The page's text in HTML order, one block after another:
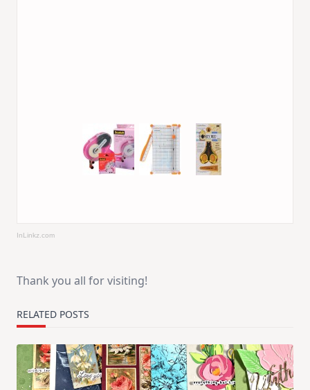
InLinkz.com
Thank you all for visiting!
RELATED POSTS